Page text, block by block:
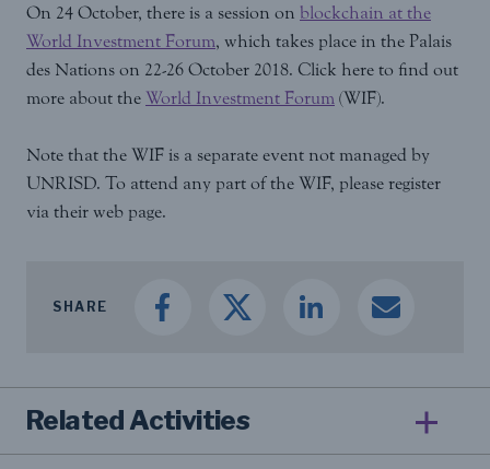
On 24 October, there is a session on blockchain at the
World Investment Forum, which takes place in the Palais
des Nations on 22-26 October 2018. Click here to find out
more about the World Investment Forum (WIF).
Note that the WIF is a separate event not managed by
UNRISD. To attend any part of the WIF, please register
via their web page.
SHARE
Related Activities